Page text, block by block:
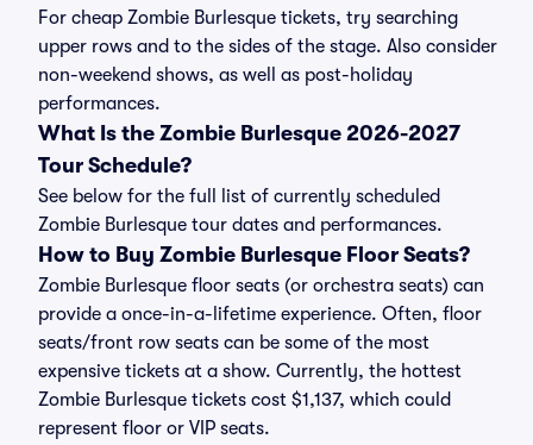
For cheap Zombie Burlesque tickets, try searching
upper rows and to the sides of the stage. Also consider
non-weekend shows, as well as post-holiday
performances.
What Is the Zombie Burlesque 2026-2027
Tour Schedule?
See below for the full list of currently scheduled
Zombie Burlesque tour dates and performances.
How to Buy Zombie Burlesque Floor Seats?
Zombie Burlesque floor seats (or orchestra seats) can
provide a once-in-a-lifetime experience. Often, floor
seats/front row seats can be some of the most
expensive tickets at a show. Currently, the hottest
Zombie Burlesque tickets cost $1,137, which could
represent floor or VIP seats.